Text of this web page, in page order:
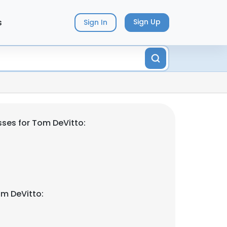
Sign In Sign Up
for Tom DeVitto:
DeVitto: